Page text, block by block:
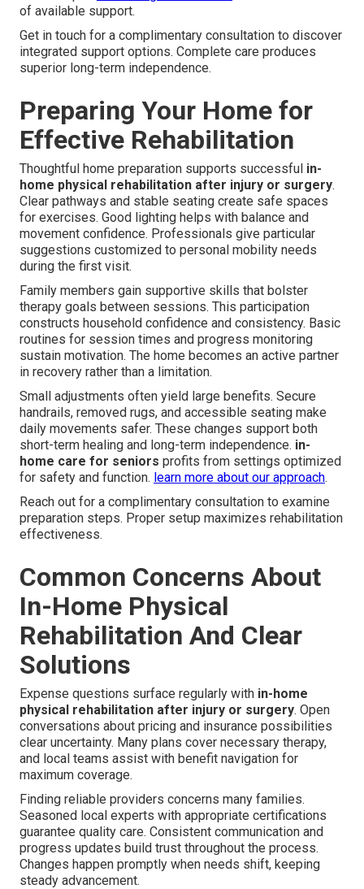
of available support.
Get in touch for a complimentary consultation to discover
integrated support options. Complete care produces
superior long-term independence.
Preparing Your Home for
Effective Rehabilitation
Thoughtful home preparation supports successful in-
home physical rehabilitation after injury or surgery.
Clear pathways and stable seating create safe spaces
for exercises. Good lighting helps with balance and
movement confidence. Professionals give particular
suggestions customized to personal mobility needs
during the first visit.
Family members gain supportive skills that bolster
therapy goals between sessions. This participation
constructs household confidence and consistency. Basic
routines for session times and progress monitoring
sustain motivation. The home becomes an active partner
in recovery rather than a limitation.
Small adjustments often yield large benefits. Secure
handrails, removed rugs, and accessible seating make
daily movements safer. These changes support both
short-term healing and long-term independence. in-
home care for seniors profits from settings optimized
for safety and function. learn more about our approach.
Reach out for a complimentary consultation to examine
preparation steps. Proper setup maximizes rehabilitation
effectiveness.
Common Concerns About
In-Home Physical
Rehabilitation And Clear
Solutions
Expense questions surface regularly with in-home
physical rehabilitation after injury or surgery. Open
conversations about pricing and insurance possibilities
clear uncertainty. Many plans cover necessary therapy,
and local teams assist with benefit navigation for
maximum coverage.
Finding reliable providers concerns many families.
Seasoned local experts with appropriate certifications
guarantee quality care. Consistent communication and
progress updates build trust throughout the process.
Changes happen promptly when needs shift, keeping
steady advancement.